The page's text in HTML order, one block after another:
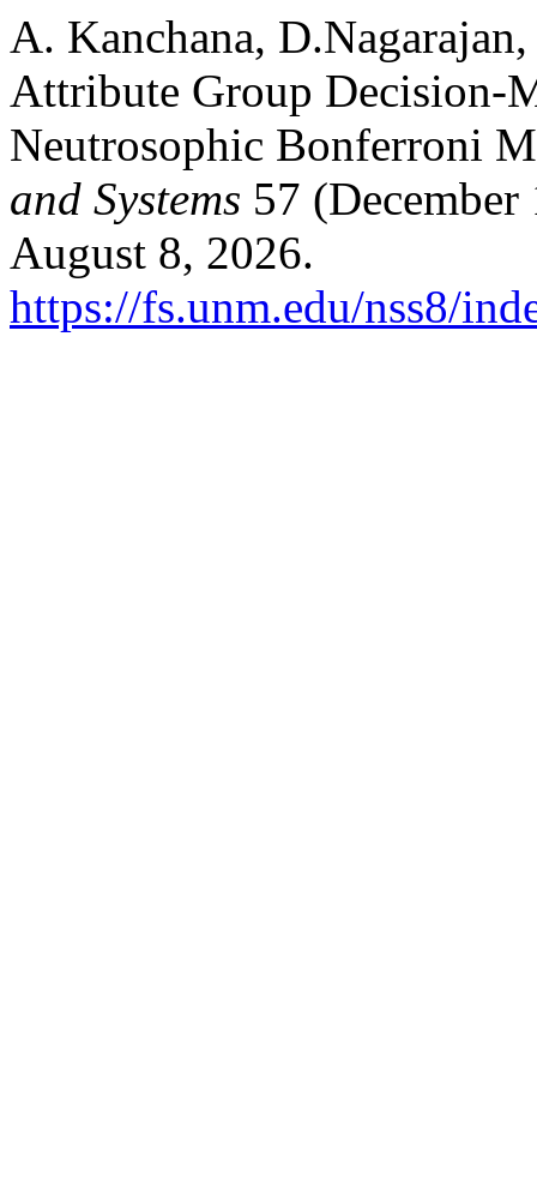
A. Kanchana,
Attribute Group Decision-
Neutrosophic Bonferroni
and Systems 57
August 8, 2026.
https://fs.unm.edu/nss8/